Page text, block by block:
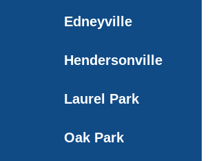
Edneyville
Hendersonville
Laurel Park
Oak Park